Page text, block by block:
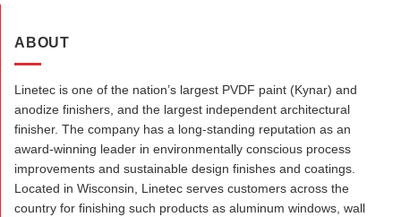
ABOUT
Linetec is one of the nation’s largest PVDF paint (Kynar) and
anodize finishers, and the largest independent architectural
finisher. The company has a long-standing reputation as an
award-winning leader in environmentally conscious process
improvements and sustainable design finishes and coatings.
Located in Wisconsin, Linetec serves customers across the
country for finishing such products as aluminum windows, wall